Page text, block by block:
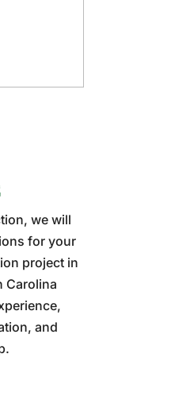
we will
for your
project in
Carolina
and